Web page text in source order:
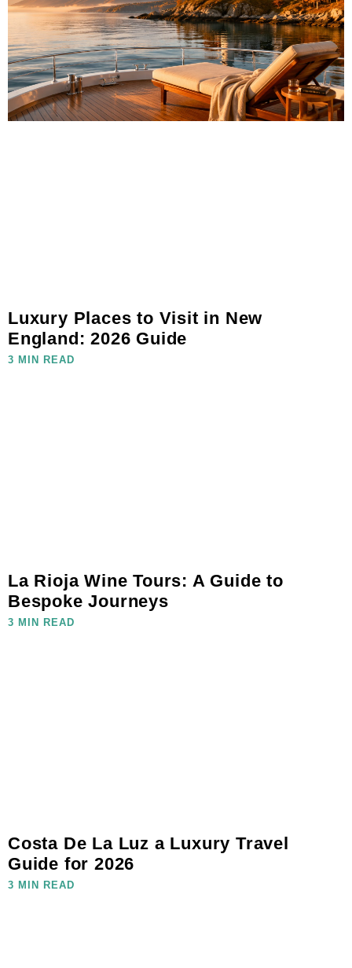
Luxury Places to Visit in New
England: 2026 Guide
3 MIN READ
La Rioja Wine Tours: A Guide to
Bespoke Journeys
3 MIN READ
Costa De La Luz a Luxury Travel
Guide for 2026
3 MIN READ